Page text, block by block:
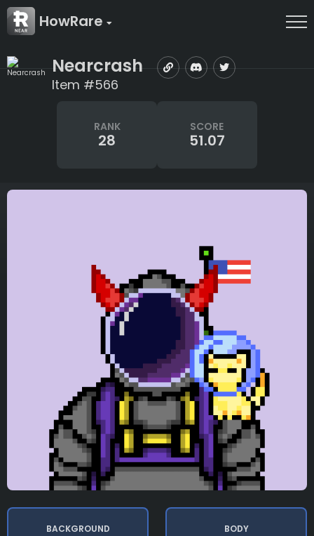
HowRare
Nearcrash
Item #566
RANK
28
SCORE
51.07
BACKGROUND BODY